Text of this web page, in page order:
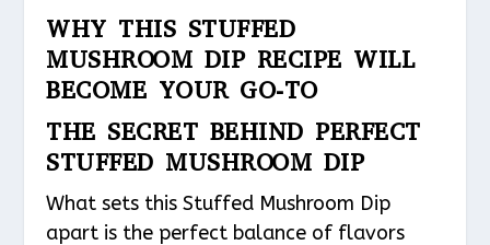
WHY THIS STUFFED
MUSHROOM DIP RECIPE WILL
BECOME YOUR GO-TO
THE SECRET BEHIND PERFECT
STUFFED MUSHROOM DIP
What sets this Stuffed Mushroom Dip
apart is the perfect balance of flavors